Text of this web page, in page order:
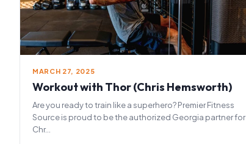
MARCH 27, 2025
Workout with Thor (Chris Hemsworth)
Are you ready to train like a superhero? Premier Fitness
Source is proud to be the authorized Georgia partner for
Chr...